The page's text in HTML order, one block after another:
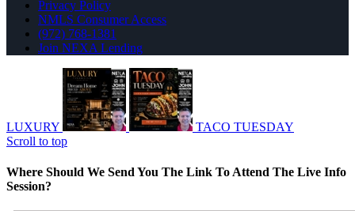
Privacy Policy
NMLS Consumer Access
(972) 768-1381
Join NEXA Lending
LUXURY
TACO TUESDAY
Scroll to top
Where Should We Send You The Link To Attend The Live Info
Session?